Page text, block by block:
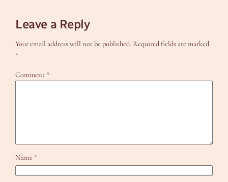
Leave a Reply
Your email address will not be published. Required fields are marked
*
Comment *
Name *